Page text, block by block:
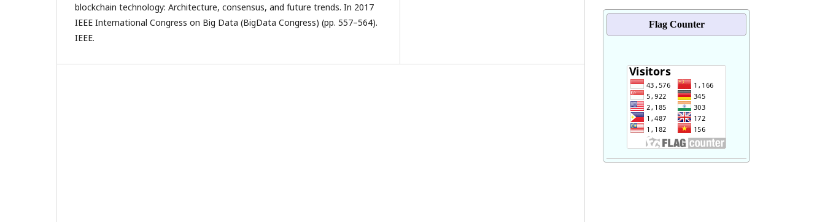
blockchain technology: Architecture, consensus, and future trends. In 2017
IEEE International Congress on Big Data (BigData Congress) (pp. 557–564).
IEEE.
Flag Counter